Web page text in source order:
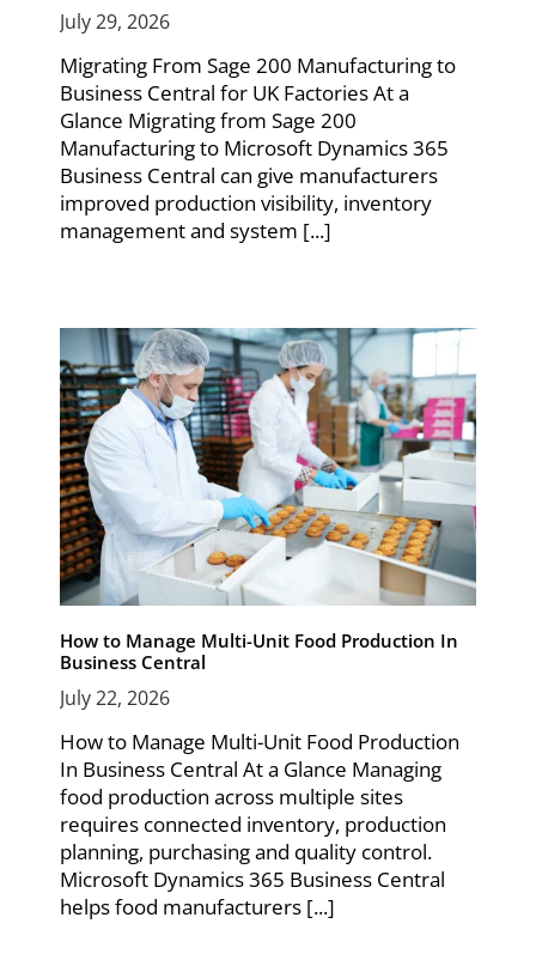
July 29, 2026
Migrating From Sage 200 Manufacturing to
Business Central for UK Factories At a
Glance Migrating from Sage 200
Manufacturing to Microsoft Dynamics 365
Business Central can give manufacturers
improved production visibility, inventory
management and system [...]
How to Manage Multi-Unit Food Production In
Business Central
July 22, 2026
How to Manage Multi-Unit Food Production
In Business Central At a Glance Managing
food production across multiple sites
requires connected inventory, production
planning, purchasing and quality control.
Microsoft Dynamics 365 Business Central
helps food manufacturers [...]